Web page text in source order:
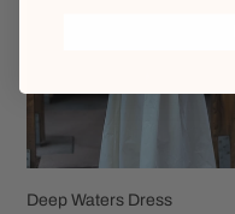
Deep Waters Dress